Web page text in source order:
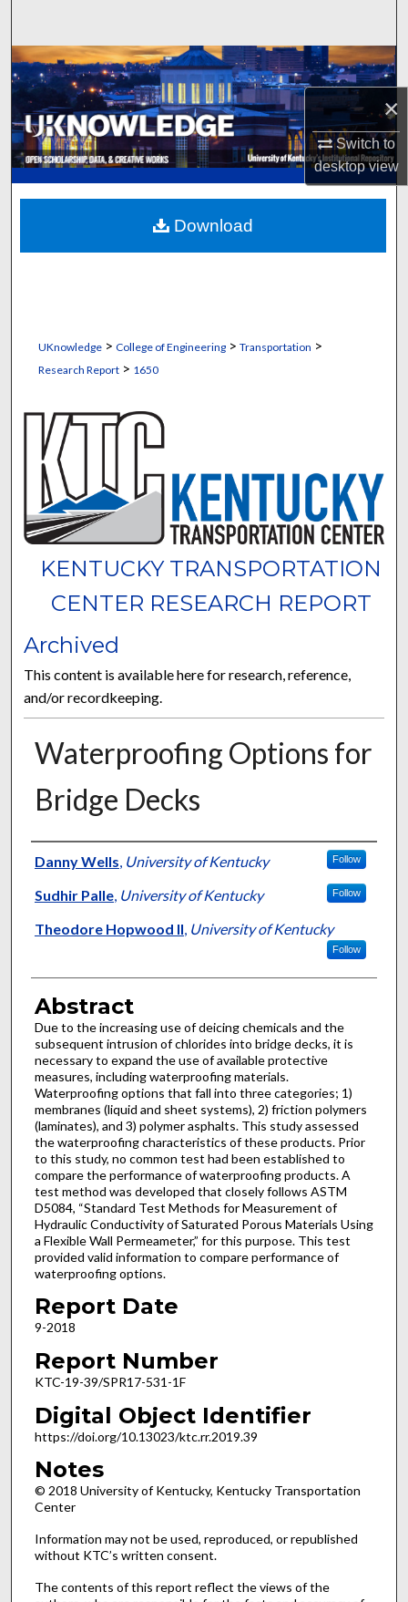
×
Switch to
desktopview
Browse Collections
My Account
About
Digital Commons Network™
UKnowledge> College of Engineering> Transportation >
Research Report> 1650
KENTUCKY TRANSPORTATION
CENTER RESEARCH REPORT
Archived
This content is available here for research, reference,
and/or recordkeeping.
Waterproofing Options for
Bridge Decks
Authors
Danny Wells University of Kentucky Follow
Sudhir Palle, University of Kentucky Follow
Theodore Hopwood II University of Kentucky
Follow
Abstract
Due to the increasing use of deicing chemicals and the
subsequent intrusion of chlorides into bridge decks, it is
necessary to expand the use of available protective
measures, including waterproofing materials.
Waterproofing options that fall into three categories; 1)
membranes (liquid and sheet systems), 2) friction polymers
(laminates), and 3) polymer asphalts. This study assessed
the waterproofing characteristics of these products. Prior
to this study, no common test had been established to
compare the performance of waterproofing products. A
test method was developed that closely follows ASTM
D5084, “Standard Test Methods for Measurement of
Hydraulic Conductivity of Saturated Porous Materials Using
a Flexible Wall Permeameter,” for this purpose. This test
provided valid information to compare performance of
waterproofing options.
Report Date
9-2018
Report Number
KTC-19-39/SPR17-531-1F
Digital Object Identifier
https://doi.org/10.13023/ktc.rr.2019.39
Notes
© 2018 University of Kentucky, Kentucky Transportation
Center
Information may not be used, reproduced, or republished
without KTC’s written consent.
The contents of this report reflect the views of the
Download